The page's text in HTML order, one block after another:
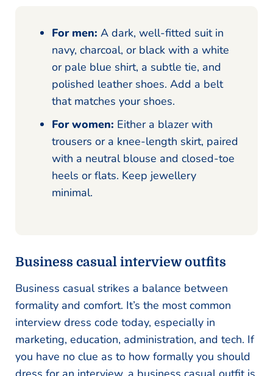
For men: A dark, well-fitted suit in
navy, charcoal, or black with a white
or pale blue shirt, a subtle tie, and
polished leather shoes. Add a belt
that matches your shoes.
For women: Either a blazer with
trousers or a knee-length skirt, paired
with a neutral blouse and closed-toe
heels or flats. Keep jewellery
minimal.
Business casual interview outfits
Business casual strikes a balance between
formality and comfort. It’s the most common
interview dress code today, especially in
marketing, education, administration, and tech. If
you have no clue as to how formally you should